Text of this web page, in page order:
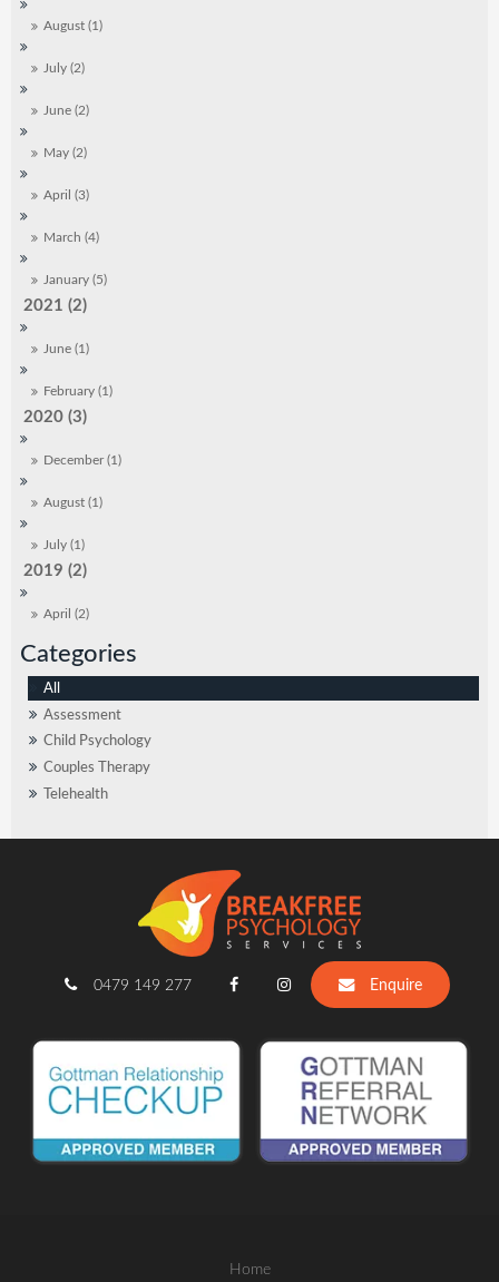
August (1)
July (2)
June (2)
May (2)
April (3)
March (4)
January (5)
2021 (2)
June (1)
February (1)
2020 (3)
December (1)
August (1)
July (1)
2019 (2)
April (2)
All
Assessment
Child Psychology
Couples Therapy
Telehealth
0479 149 277 Enquire
Home